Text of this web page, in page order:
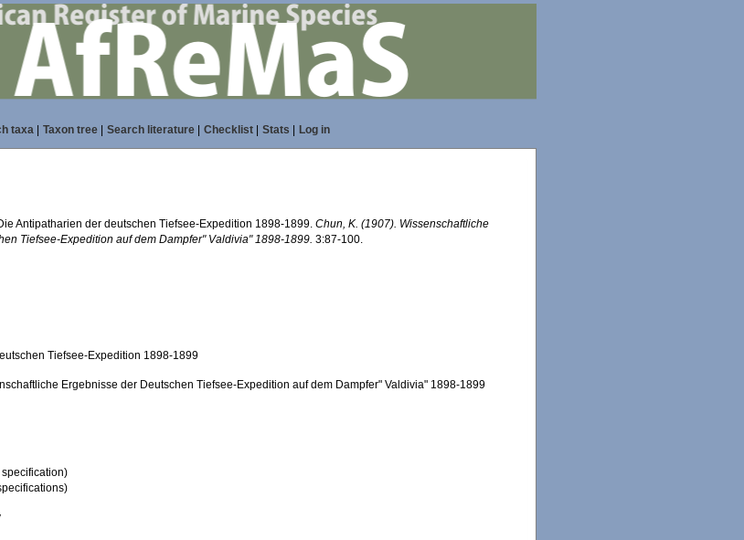
taxa| Taxon tree| Search literature| Checklist| Stats Log in
Antipatharien der deutschen Tiefsee-Expedition 1898-1899.Chun, K. (1907). Wissenschaftliche
Tiefsee-Expedition auf dem Dampfer" Valdivia" 1898-1899. 3:87-100.
Tiefsee-Expedition 1898-1899
Ergebnisse der Deutschen Tiefsee-Expedition auf dem Dampfer" Valdivia" 1898-1899